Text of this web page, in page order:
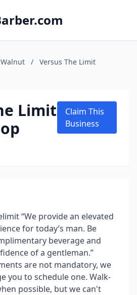
Walnut /
Versus The Limit
Limit
Claim This
Business
“We provide an elevated
for today’s man. Be
beverage and
of a gentleman.”
are not mandatory, we
you to schedule one. Walk-
possible, but we can't